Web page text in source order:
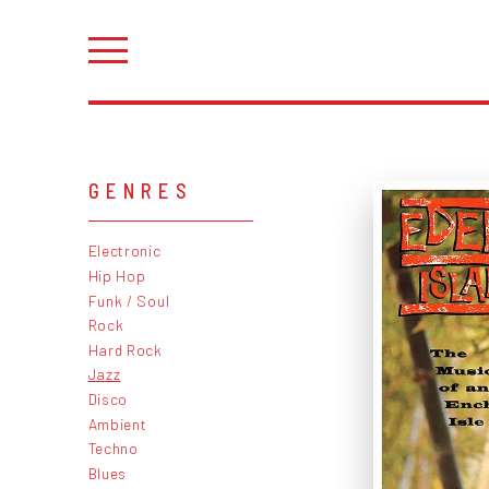
GENRES
Electronic
Hip Hop
Funk / Soul
Rock
Hard Rock
Jazz
Disco
Ambient
Techno
Blues